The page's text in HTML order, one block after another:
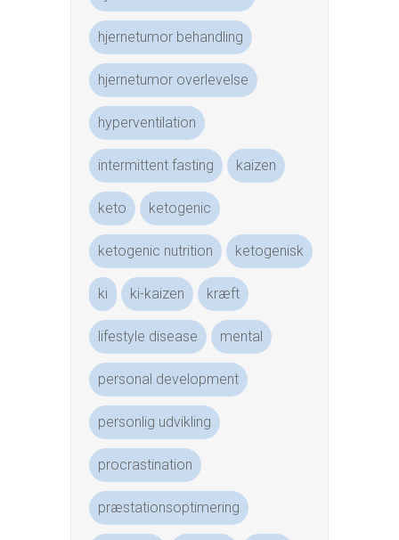
hjernetumor behandling
hjernetumor overlevelse
hyperventilation
intermittent fasting kaizen
keto ketogenic
ketogenic nutrition ketogenisk
ki ki-kaizen kræft
lifestyle disease mental
personal development
personlig udvikling
procrastination
præstationsoptimering